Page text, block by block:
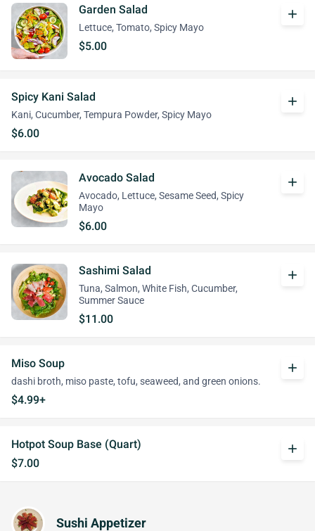
Garden Salad
Lettuce, Tomato, Spicy Mayo
$5.00
add
Spicy Kani Salad
Kani, Cucumber, Tempura Powder, Spicy Mayo
$6.00
add
Avocado Salad
Avocado, Lettuce, Sesame Seed, Spicy
Mayo
$6.00
add
Sashimi Salad
Tuna, Salmon, White Fish, Cucumber,
Summer Sauce
$11.00
add
Miso Soup
dashi broth, miso paste, tofu, seaweed, and green onions.
$4.99+
add
Hotpot Soup Base (Quart)
$7.00
add
Sushi Appetizer